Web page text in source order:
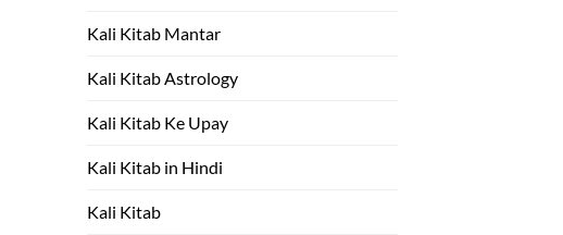
Kali Kitab Mantar
Kali Kitab Astrology
Kali Kitab Ke Upay
Kali Kitab in Hindi
Kali Kitab